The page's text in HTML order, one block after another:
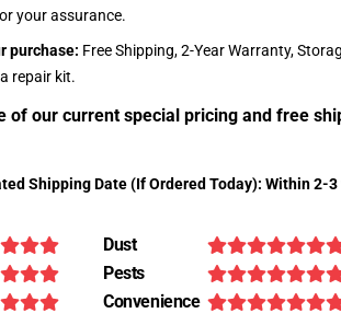
your assurance.
purchase: Free Shipping, 2-Year Warranty,
repair kit.
of our current special pricing and free
Shipping Date (If Ordered Today): Within 2-
Dust
Pests
Convenience